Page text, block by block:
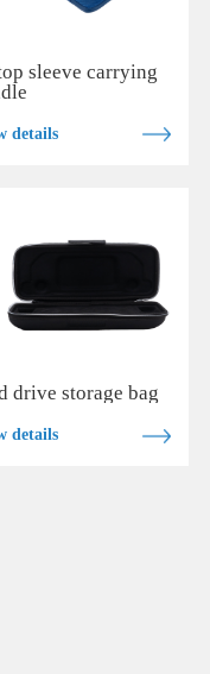
sleeve carrying
details
drive storage bag
details